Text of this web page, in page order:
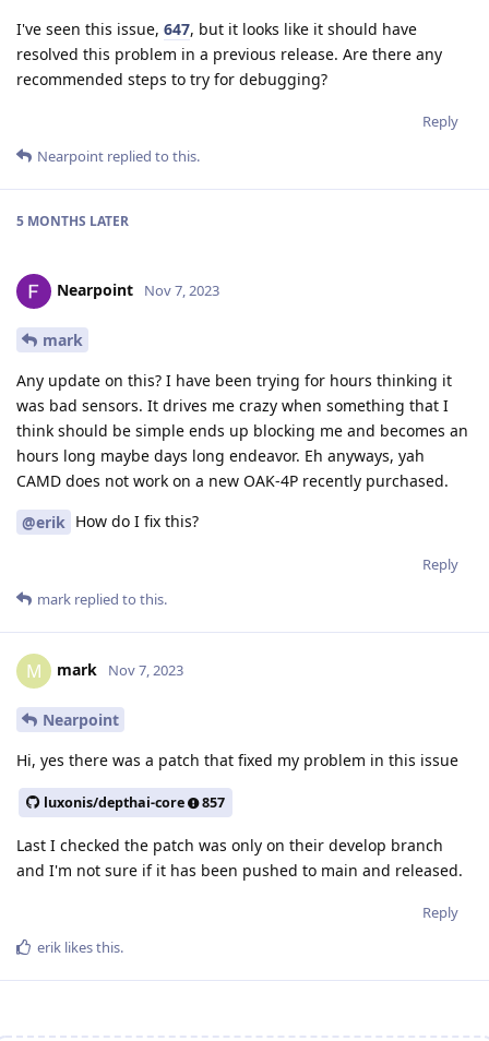
I've seen this issue, 647, but it looks like it should have
resolved this problem in a previous release. Are there any
recommended steps to try for debugging?
Reply
Nearpoint replied to this.
5 MONTHS LATER
Nearpoint Nov 7, 2023
mark
Any update on this? I have been trying for hours thinking it
was bad sensors. It drives me crazy when something that I
think should be simple ends up blocking me and becomes an
hours long maybe days long endeavor. Eh anyways, yah
CAMD does not work on a new OAK-4P recently purchased.
@erik How do I fix this?
Reply
mark replied to this.
M mark Nov 7, 2023
Nearpoint
Hi, yes there was a patch that fixed my problem in this issue
luxonis/depthai-core 857
Last I checked the patch was only on their develop branch
and I'm not sure if it has been pushed to main and released.
Reply
erik likes this.